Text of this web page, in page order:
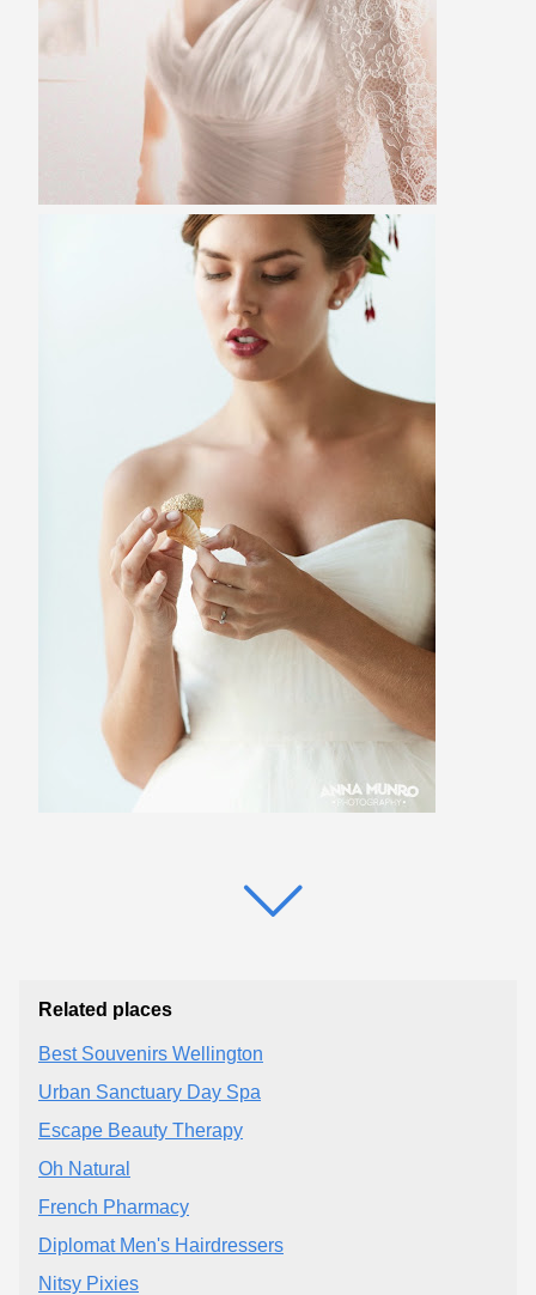
Related places
Best Souvenirs Wellington
Urban Sanctuary Day Spa
Escape Beauty Therapy
Oh Natural
French Pharmacy
Diplomat Men's Hairdressers
Nitsy Pixies